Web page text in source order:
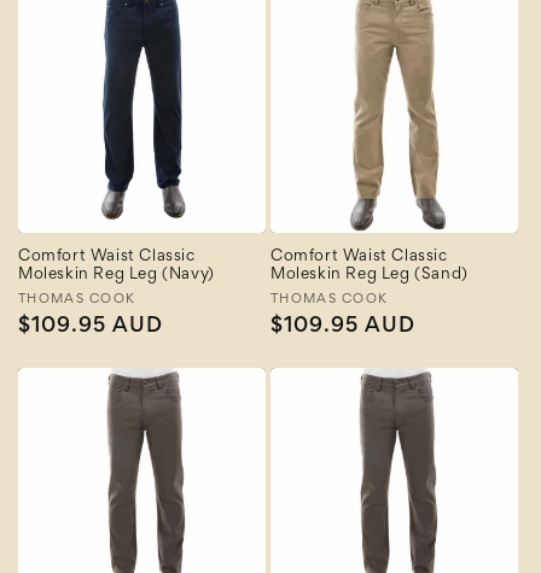
Comfort Waist Classic
Moleskin Reg Leg (Navy)
Vendor:
THOMAS COOK
Regular
$109.95 AUD
Comfort Waist Classic
Moleskin Reg Leg (Sand)
Vendor:
THOMAS COOK
Regular
$109.95 AUD